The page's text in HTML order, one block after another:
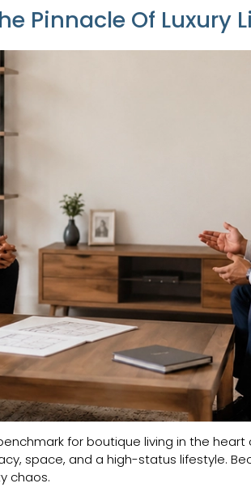
Pinnacle Of Luxury
for boutique living in the
space, and a high-status lifestyle.
chaos.